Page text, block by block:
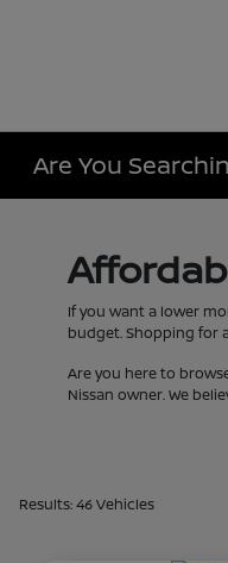
Are You
If you want a lower
budget. Shopping for
Are you here to
Nissan owner. We
Results: 46 Vehicles